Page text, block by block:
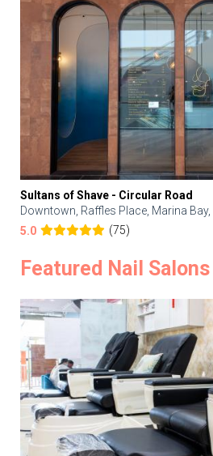
Sultans of Shave - Circular Road
Downtown, Raffles Place, Marina Bay,
5.0
(75)
Featured Nail Salons